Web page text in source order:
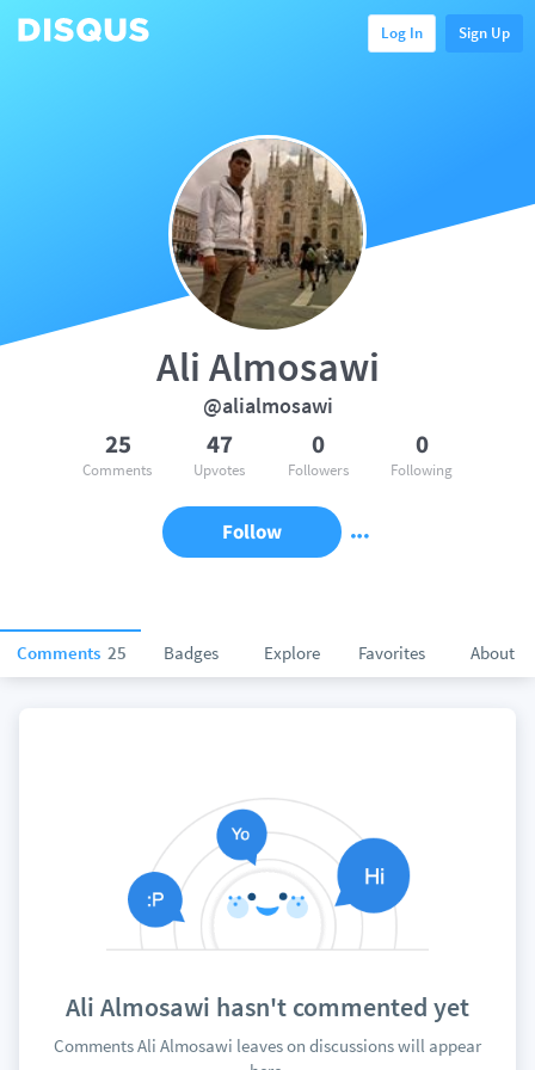
Log In Sign Up
Comments 25 Badges Explore Favorites About
Ali Almosawi
@alialmosawi
25
Comments
47
Upvotes
0
Followers
0
Following
Follow
Ali Almosawi hasn't commented yet
Comments Ali Almosawi leaves on discussions will appear